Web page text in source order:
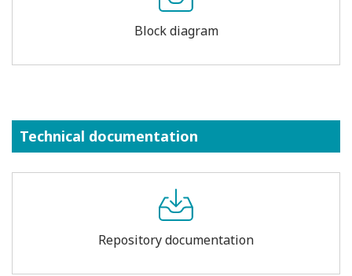
Block diagram
Technical documentation
Repository documentation